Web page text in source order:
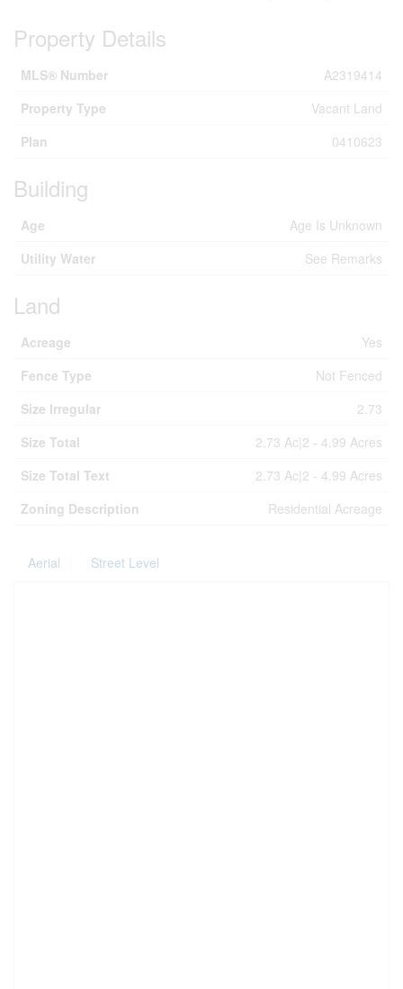
Property Details
MLS® Number
A2319414
Property Type
Vacant Land
Plan
0410623
Building
Age
Age Is Unknown
Utility Water
See Remarks
Land
Acreage
Yes
Fence Type
Not Fenced
Size Irregular
2.73
Size Total
2.73 Ac|2 - 4.99 Acres
Size Total Text
2.73 Ac|2 - 4.99 Acres
Zoning Description
Residential Acreage
Aerial Street Level